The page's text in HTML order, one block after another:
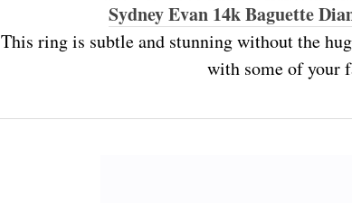
Sydney Evan 14k Baguette
This ring is subtle and stunning without the
with some of your